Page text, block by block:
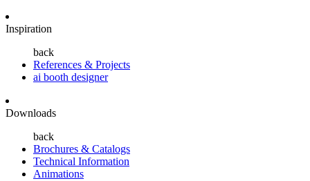
Inspiration
back
References & Projects
ai booth designer
Downloads
back
Brochures & Catalogs
Technical Information
Animations